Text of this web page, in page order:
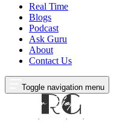
Real Time
Blogs
Podcast
Ask Guru
About
Contact Us
Toggle navigation menu